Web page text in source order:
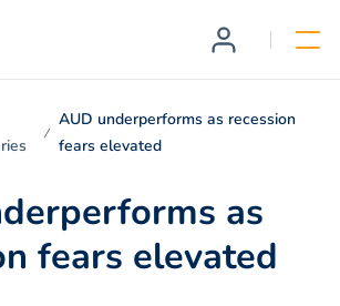
AUD underperforms as recession
fears elevated
as
fears elevated